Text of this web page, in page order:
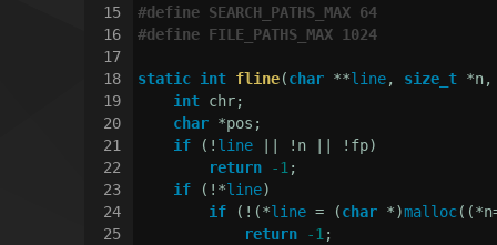
15
16
17
18
19
20
21
22
23
24
25
#define SEARCH_PATHS_MAX 64
#define FILE_PATHS_MAX 1024
static int fline(char **line, size_t *n,
int chr;
char *pos;
if (! line || !n || !fp)
return
-1 ;
if (!*line)
if (!(*line = (char *)malloc
return
-1 ;